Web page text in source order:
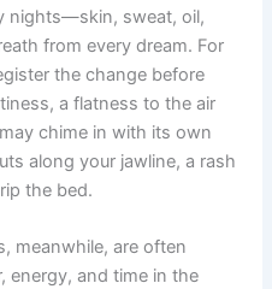
nights—skin, sweat, oil,
from every dream. For
the change before
a flatness to the air
chime in with its own
along your jawline, a rash
the bed.
meanwhile, are often
and time in the